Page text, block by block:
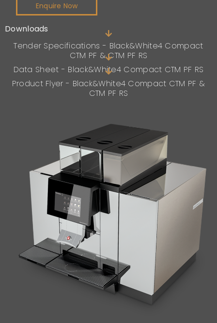
Enquire Now
Downloads
Tender Specifications - Black&White4 Compact
CTM PF & CTM PF RS
Data Sheet - Black&White4 Compact CTM PF RS
Product Flyer - Black&White4 Compact CTM PF &
CTM PF RS